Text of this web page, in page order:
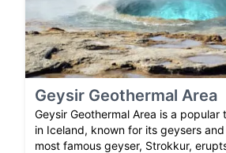
Geysir Geothermal Area
Geysir Geothermal Area is a
in Iceland, known for its geysers
most famous geyser, Strokkur,